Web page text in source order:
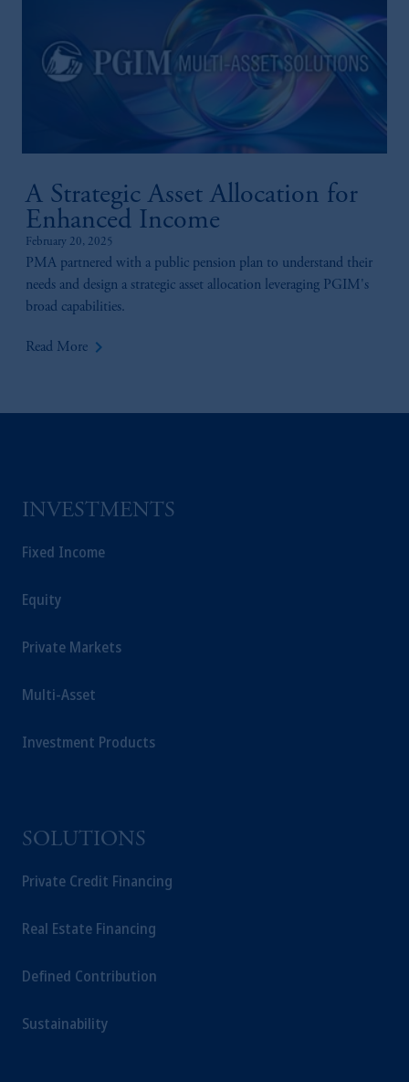
A Strategic Asset Allocation for
Enhanced Income
February 20, 2025
PMA partnered with a public pension plan to understand their
needs and design a strategic asset allocation leveraging PGIM's
broad capabilities.
Read More keyboard_arrow_right
INVESTMENTS
Fixed Income
Equity
Private Markets
Multi-Asset
Investment Products
SOLUTIONS
Private Credit Financing
Real Estate Financing
Defined Contribution
Sustainability